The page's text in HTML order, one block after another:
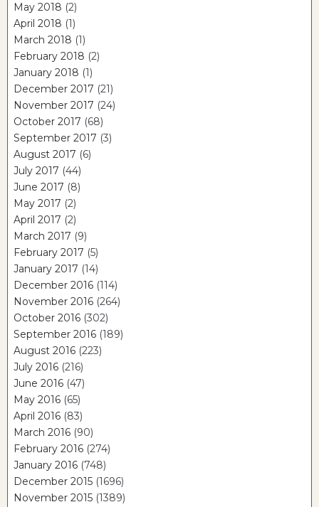
May 2018 (2)
April 2018 (1)
March 2018 (1)
February 2018 (2)
January 2018 (1)
December 2017 (21)
November 2017 (24)
October 2017 (68)
September 2017 (3)
August 2017 (6)
July 2017 (44)
June 2017 (8)
May 2017 (2)
April 2017 (2)
March 2017 (9)
February 2017 (5)
January 2017 (14)
December 2016 (114)
November 2016 (264)
October 2016 (302)
September 2016 (189)
August 2016 (223)
July 2016 (216)
June 2016 (47)
May 2016 (65)
April 2016 (83)
March 2016 (90)
February 2016 (274)
January 2016 (748)
December 2015 (1696)
November 2015 (1389)